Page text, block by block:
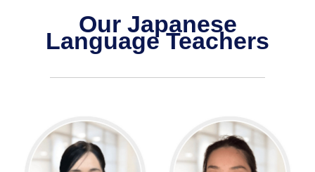
Our Japanese
Language Teachers